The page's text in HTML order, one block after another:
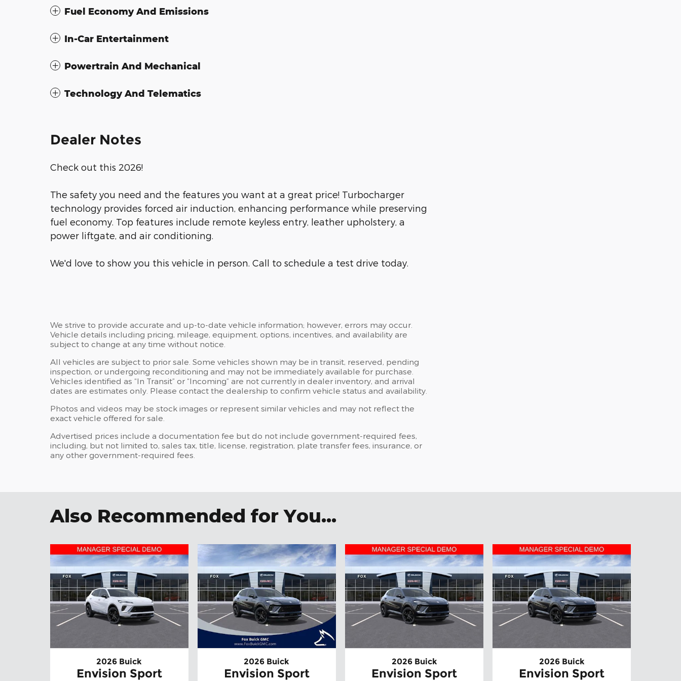
Fuel Economy And Emissions
In-Car Entertainment
Powertrain And Mechanical
Technology And Telematics
Dealer Notes
Check out this 2026!
The safety you need and the features you want at a great price! Turbocharger
technology provides forced air induction, enhancing performance while preserving
fuel economy. Top features include remote keyless entry, leather upholstery, a
power liftgate, and air conditioning.
We'd love to show you this vehicle in person. Call to schedule a test drive today.
We strive to provide accurate and up-to-date vehicle information; however, errors may occur.
Vehicle details including pricing, mileage, equipment, options, incentives, and availability are
subject to change at any time without notice.
All vehicles are subject to prior sale. Some vehicles shown may be in transit, reserved, pending
inspection, or undergoing reconditioning and may not be immediately available for purchase.
Vehicles identified as “In Transit” or “Incoming” are not currently in dealer inventory, and arrival
dates are estimates only. Please contact the dealership to confirm vehicle status and availability.
Photos and videos may be stock images or represent similar vehicles and may not reflect the
exact vehicle offered for sale.
Advertised prices include a documentation fee but do not include government-required fees,
including, but not limited to, sales tax, title, license, registration, plate transfer fees, insurance, or
any other government-required fees.
Also Recommended for You...
2026 Buick
Envision Sport
2026 Buick
Envision Sport
2026 Buick
Envision Sport
2026 Buick
Envision Sport